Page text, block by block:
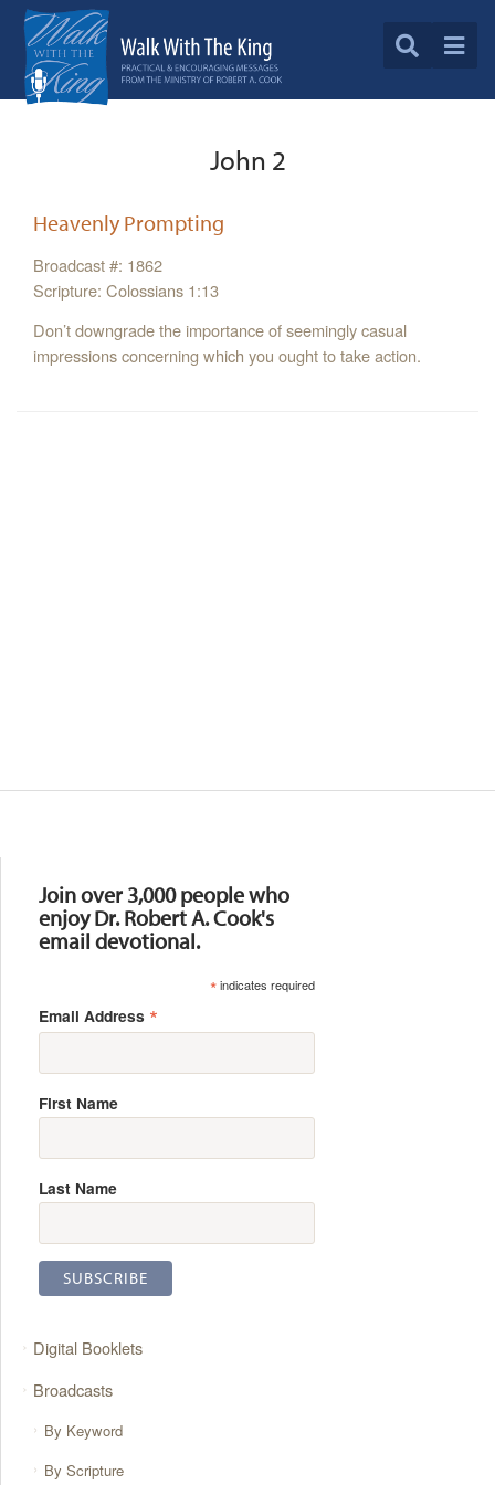
John 2
Heavenly Prompting
Broadcast #: 1862
Scripture: Colossians 1:13
Don’t downgrade the importance of seemingly casual
impressions concerning which you ought to take action.
Join over 3,000 people who
enjoy Dr. Robert A. Cook's
email devotional.
*indicates required
Email Address *
First Name
Last Name
Digital Booklets
Broadcasts
By Keyword
By Scripture